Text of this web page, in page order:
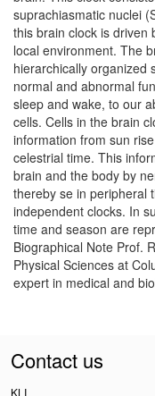
suprachiasmatic nuclei
this brain clock is driven
local environment. The
hierarchically organized
normal and abnormal
sleep and wake, to our
cells. Cells in the brain
information from sun
celestrial time. This
brain and the body by
thereby se in peripheral
independent clocks. In
time and season are
Biographical Note Prof.
Physical Sciences at
expert in medical and
Contact us
KLI